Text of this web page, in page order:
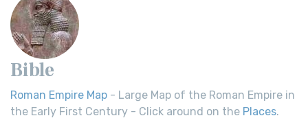
Bible
Roman Empire Map - Large Map of the Roman Empire in
the Early First Century - Click around on the Places.